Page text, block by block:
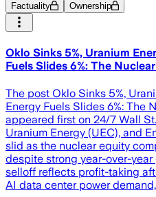
Factuality Ownership
Oklo Sinks 5%, Uranium
Fuels Slides 6%: The
The post Oklo Sinks 5%,
Energy Fuels Slides 6%: The
appeared first on 24/7 Wall
Uranium Energy (UEC), and
slid as the nuclear equity
despite strong year-over-
selloff reflects profit-taking
AI data center power